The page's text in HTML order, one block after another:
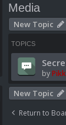
Media
New Topic
TOPICS
by
New Topic
Return to